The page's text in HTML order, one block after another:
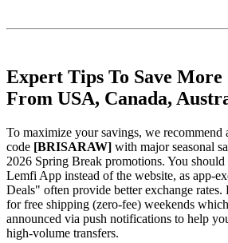
Expert Tips To Save
From USA, Canada,
To maximize your savings, we recommend
code [BRISARAW] with major seasonal
2026 Spring Break promotions. You
Lemfi App instead of the website, as app-
Deals" often provide better exchange
for free shipping (zero-fee) weekends
announced via push notifications to help
high-volume transfers.